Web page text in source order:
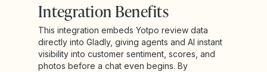
Integration Benefits
This integration embeds Yotpo review data
directly into Gladly, giving agents and AI instant
visibility into customer sentiment, scores, and
photos before a chat even begins. By